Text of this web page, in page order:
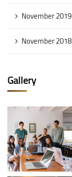
November 2019
November 2018
Gallery